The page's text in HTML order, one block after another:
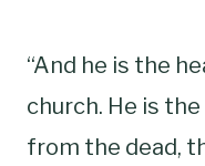
“And he is the
church. He is
from the dead,